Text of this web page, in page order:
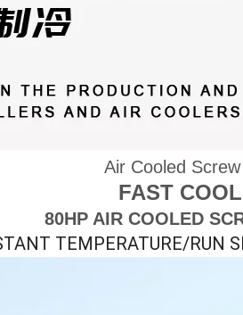
Air Cooled
FAST
80HP AIR COOLED
TEMPERATURE/RUN